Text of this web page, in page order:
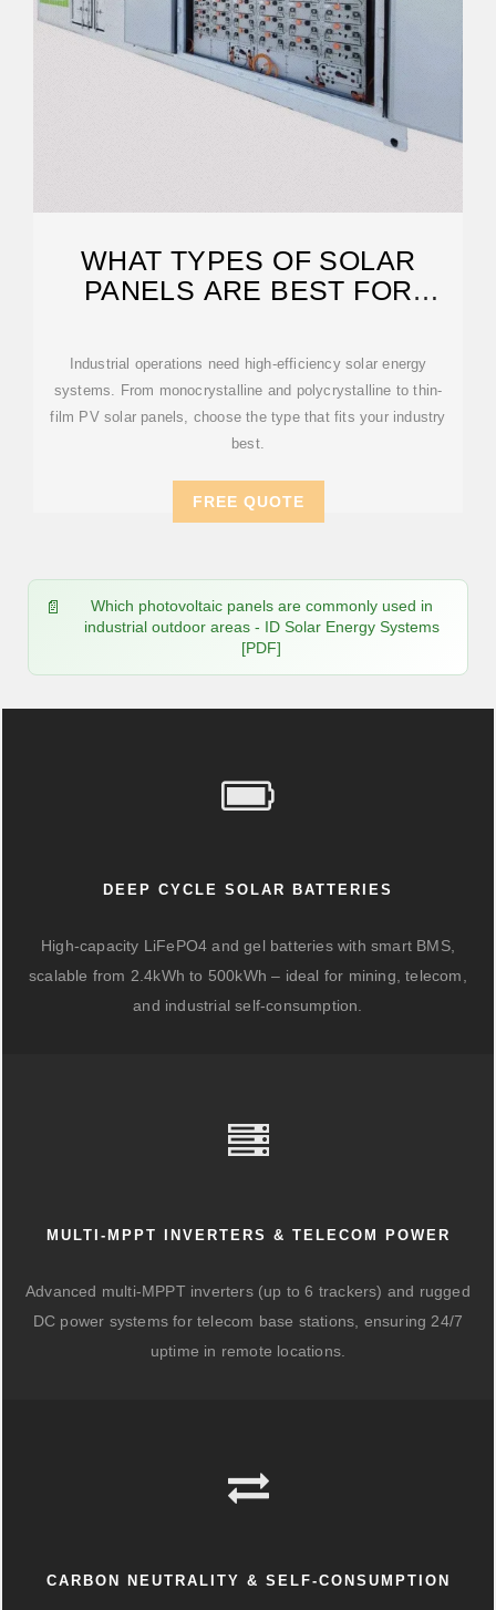
WHAT TYPES OF SOLAR
PANELS ARE BEST FOR
Industrial operations need high-efficiency solar energy
systems. From monocrystalline and polycrystalline to thin-
film PV solar panels, choose the type that fits your industry
best.
FREE QUOTE
Which photovoltaic panels are commonly used in
industrial outdoor areas - ID Solar Energy Systems
[PDF]
DEEP CYCLE SOLAR BATTERIES
High-capacity LiFePO4 and gel batteries with smart BMS,
scalable from 2.4kWh to 500kWh – ideal for mining, telecom,
and industrial self-consumption.
MULTI-MPPT INVERTERS & TELECOM POWER
Advanced multi-MPPT inverters (up to 6 trackers) and rugged
DC power systems for telecom base stations, ensuring 24/7
uptime in remote locations.
CARBON NEUTRALITY & SELF-CONSUMPTION